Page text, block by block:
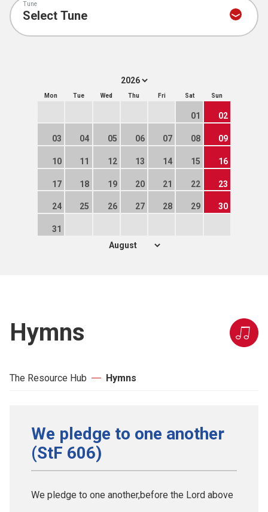
Tune
Mon Tue Wed Thu Fri Sat Sun
01 02
03 04 05 06 07 08 09
10 11 12 13 14 15 16
17 18 19 20 21 22 23
24 25 26 27 28 29 30
31
Hymns
The Resource Hub Hymns
We pledge to one another
(StF 606)
We pledge to one another,before the Lord above